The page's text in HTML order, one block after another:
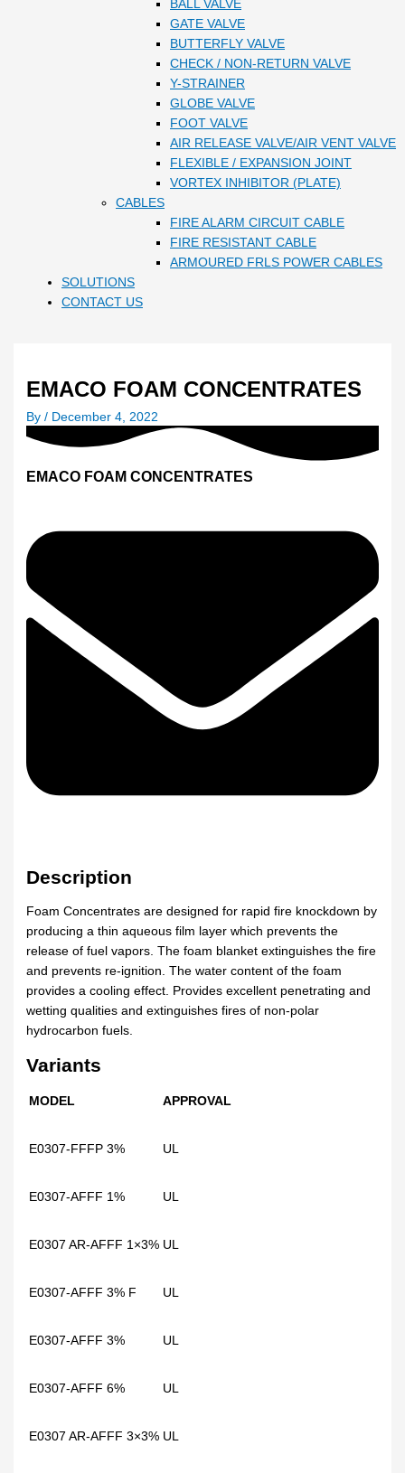
BALL VALVE
GATE VALVE
BUTTERFLY VALVE
CHECK / NON-RETURN VALVE
Y-STRAINER
GLOBE VALVE
FOOT VALVE
AIR RELEASE VALVE/AIR VENT VALVE
FLEXIBLE / EXPANSION JOINT
VORTEX INHIBITOR (PLATE)
CABLES
FIRE ALARM CIRCUIT CABLE
FIRE RESISTANT CABLE
ARMOURED FRLS POWER CABLES
SOLUTIONS
CONTACT US
EMACO FOAM CONCENTRATES
By/ December 4, 2022
EMACO FOAM CONCENTRATES
Description
Foam Concentrates are designed for rapid fire knockdown by
producing a thin aqueous film layer which prevents the
release of fuel vapors. The foam blanket extinguishes the fire
and prevents re-ignition. The water content of the foam
provides a cooling effect. Provides excellent penetrating and
wetting qualities and extinguishes fires of non-polar
hydrocarbon fuels.
Variants
MODEL APPROVAL
E0307-FFFP 3% UL
E0307-AFFF 1% UL
E0307 AR-AFFF 1×3% UL
E0307-AFFF 3% F UL
E0307-AFFF 3% UL
E0307-AFFF 6% UL
E0307 AR-AFFF 3×3% UL